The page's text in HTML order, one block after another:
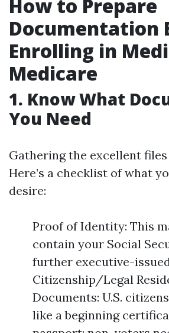
How to Prepare
Documentation
Enrolling in
Medicare
1. Know What
You Need
Gathering the excellent
Here’s a checklist of what
desire:
Proof of Identity: This
contain your Social
further executive-
Citizenship/Legal
Documents: U.S.
like a beginning